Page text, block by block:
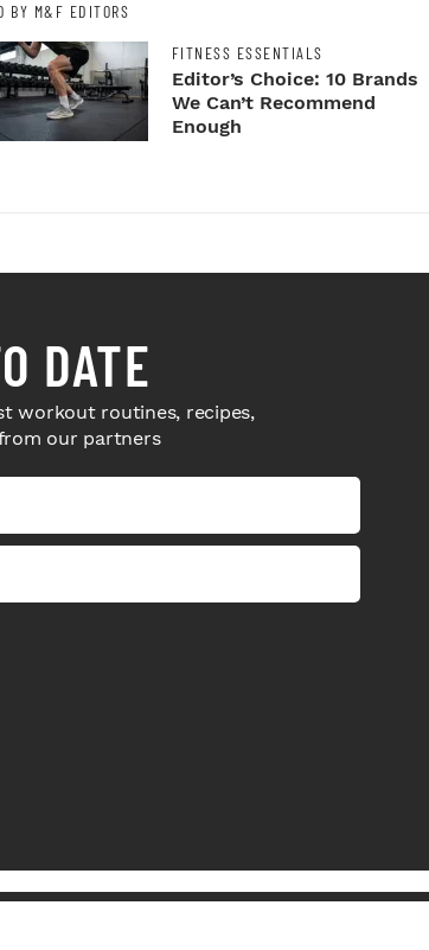
BY M&F EDITORS
FITNESS ESSENTIALS
Editor’s Choice: 10 Brands
We Can’t Recommend
Enough
DATE
workout routines, recipes,
our partners